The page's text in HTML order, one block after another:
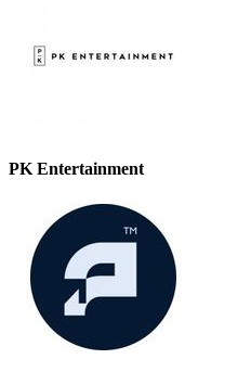
PK Entertainment